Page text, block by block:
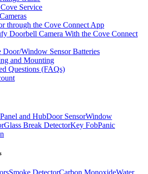
Service
through the Cove Connect App
Doorbell Camera With the Cove Connect
Window Sensor Batteries
and Mounting
Questions (FAQs)
and HubDoor SensorWindow
Glass Break DetectorKey FobPanic